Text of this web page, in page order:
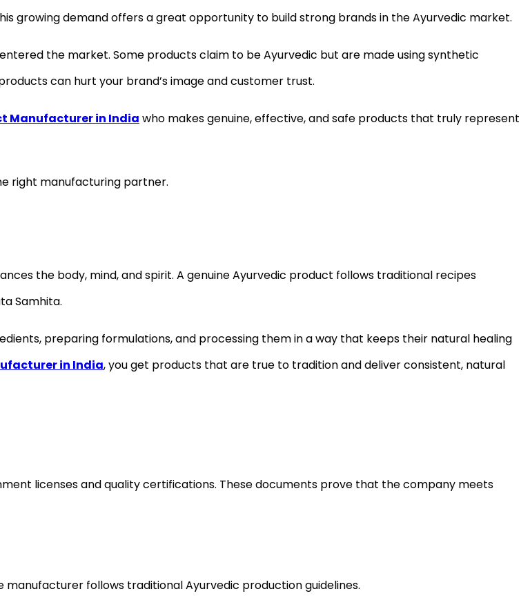
growing demand offers a great opportunity to build strong brands in the Ayurvedic market.
the market. Some products claim to be Ayurvedic but are made using synthetic
can hurt your brand’s image and customer trust.
Manufacturer in India who makes genuine, effective, and safe products that truly represent
right manufacturing partner.
the body, mind, and spirit. A genuine Ayurvedic product follows traditional recipes
Samhita.
preparing formulations, and processing them in a way that keeps their natural healing
in India, you get products that are true to tradition and deliver consistent, natural
licenses and quality certifications. These documents prove that the company meets
manufacturer follows traditional Ayurvedic production guidelines.